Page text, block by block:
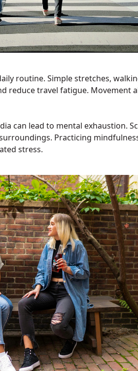
routine. Simple stretches,
reduce travel fatigue. Movement
can lead to mental exhaustion.
Practicing
stress.